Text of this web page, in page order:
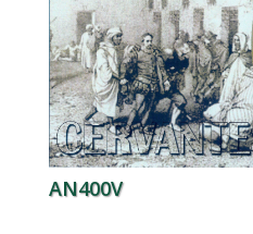
AN400V